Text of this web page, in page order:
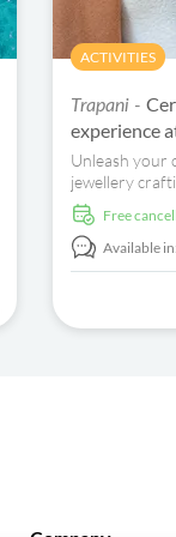
ACTIVITIES
Trapani -
experience
Unleash your
jewellery
House.
bespoke
free
Available in: